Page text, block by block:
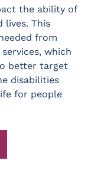
the ability of
lives. This
from
which
better target
disabilities
for people